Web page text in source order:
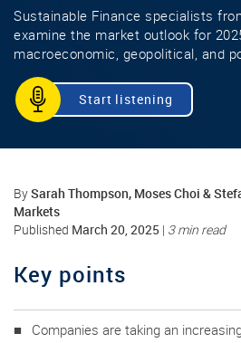
Sustainable Finance specialists
examine the market outlook for
macroeconomic, geopolitical, and
Start listening
BySarah Thompson, Moses Choi &
Markets
Published March 20, 2025 | 3 min read
Key points
Companies are taking an